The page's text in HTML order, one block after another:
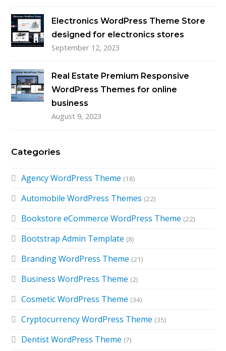
Electronics WordPress Theme Store
designed for electronics stores
September 12, 2023
Real Estate Premium Responsive
WordPress Themes for online
business
August 9, 2023
Categories
Agency WordPress Theme (18)
Automobile WordPress Themes (22)
Bookstore eCommerce WordPress Theme (22)
Bootstrap Admin Template (8)
Branding WordPress Theme (21)
Business WordPress Theme (2)
Cosmetic WordPress Theme (34)
Cryptocurrency WordPress Theme (35)
Dentist WordPress Theme (7)